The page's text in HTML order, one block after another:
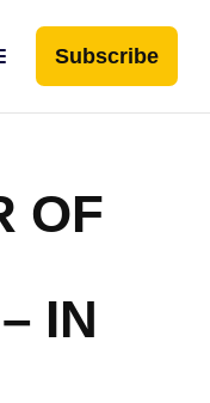
Subscribe
OF
IN